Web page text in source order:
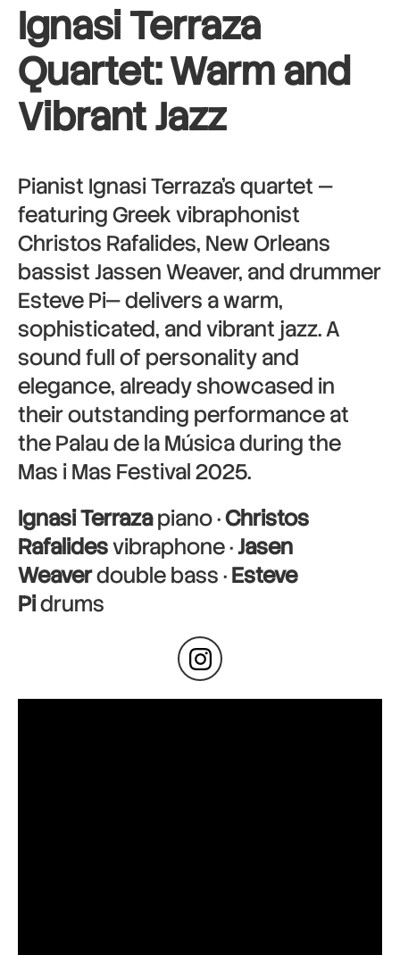
Ignasi Terraza
Quartet:Warm and
Vibrant Jazz
Pianist Ignasi Terraza’s quartet —
featuring Greek vibraphonist
Christos Rafalides, New Orleans
bassist Jassen Weaver, and drummer
Esteve Pi— delivers a warm,
sophisticated, and vibrant jazz. A
sound full of personality and
elegance, already showcased in
their outstanding performance at
the Palau de la Música during the
Mas i Mas Festival 2025.
Ignasi Terrazapiano ·Christos
Rafalidesvibraphone ·Jasen
Weaverdouble bass ·Esteve
Pidrums